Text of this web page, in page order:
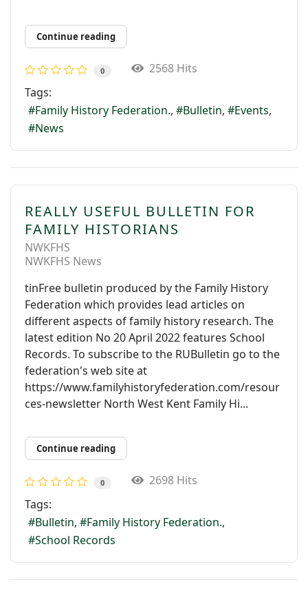
Continue reading
0
2568 Hits
Tags:
Family History Federation.
Bulletin
Events
News
REALLY USEFUL BULLETIN FOR
FAMILY HISTORIANS
NWKFHS
NWKFHS News
tinFree bulletin produced by the Family History
Federation which provides lead articles on
different aspects of family history research. The
latest edition No 20 April 2022 features School
Records. To subscribe to the RUBulletin go to the
federation's web site at
https://www.familyhistoryfederation.com/resour
ces-newsletter North West Kent Family Hi...
Continue reading
0
2698 Hits
Tags:
Bulletin
Family History Federation.
School Records